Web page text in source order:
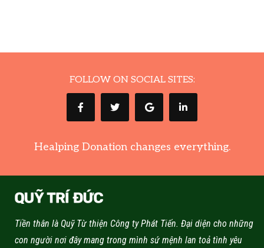
FOLLOW ON SOCIAL SITES:
Healping Donation changes everything.
Tiền thân là Quỹ Từ thiện Công ty Phát Tiến. Đại diện cho những
con người nơi đây mang trong mình sứ mệnh lan toả tình yêu